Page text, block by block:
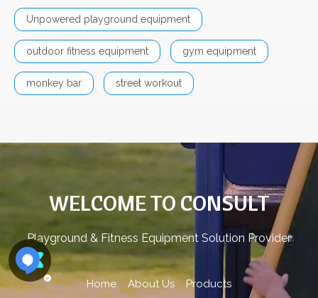
Unpowered playground equipment
outdoor fitness equipment gym equipment
monkey bar street workout
WELCOME TO CONSULT
Playground & Fitness Equipment Solution Provider
Home About Us
Products